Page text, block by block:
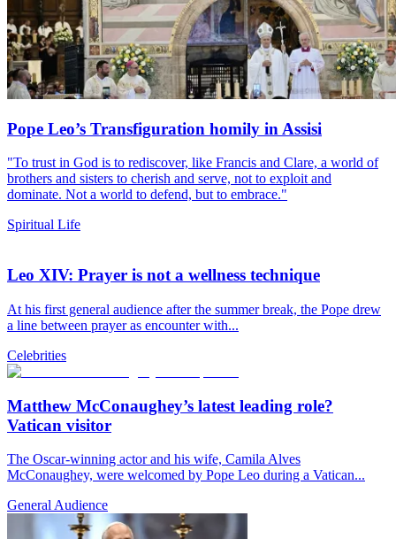
Pope Leo’s Transfiguration homily in Assisi
"To trust in God is to rediscover, like Francis and Clare, a world of
brothers and sisters to cherish and serve, not to exploit and
dominate. Not a world to defend, but to embrace."
Spiritual Life
Leo XIV: Prayer is not a wellness technique
At his first general audience after the summer break, the Pope drew
a line between prayer as encounter with...
Celebrities
Matthew McConaughey’s latest leading role?
Vatican visitor
The Oscar-winning actor and his wife, Camila Alves
McConaughey, were welcomed by Pope Leo during a Vatican...
General Audience